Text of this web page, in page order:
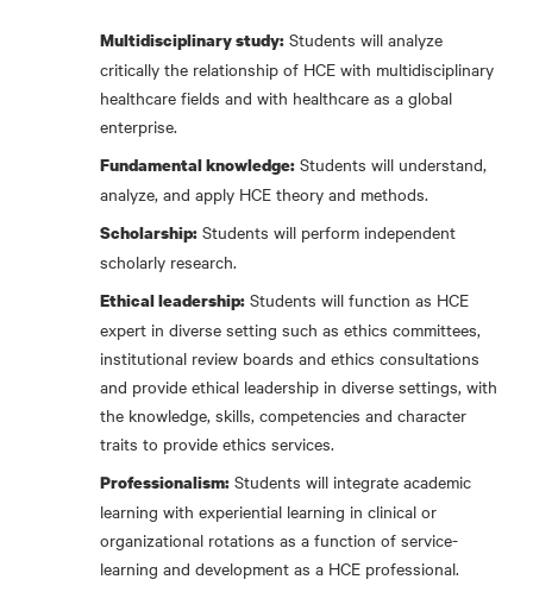
Multidisciplinary study: Students will analyze
critically the relationship of HCE with multidisciplinary
healthcare fields and with healthcare as a global
enterprise.
Fundamental knowledge: Students will understand,
analyze, and apply HCE theory and methods.
Scholarship: Students will perform independent
scholarly research.
Ethical leadership: Students will function as HCE
expert in diverse setting such as ethics committees,
institutional review boards and ethics consultations
and provide ethical leadership in diverse settings, with
the knowledge, skills, competencies and character
traits to provide ethics services.
Professionalism: Students will integrate academic
learning with experiential learning in clinical or
organizational rotations as a function of service-
learning and development as a HCE professional.